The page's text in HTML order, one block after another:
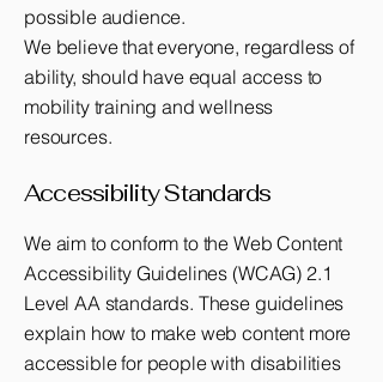
possible audience.
We believe that everyone, regardless of
ability, should have equal access to
mobility training and wellness
resources.
Accessibility Standards​
We aim to conform to the Web Content
Accessibility Guidelines (WCAG) 2.1
Level AA standards. These guidelines
explain how to make web content more
accessible for people with disabilities